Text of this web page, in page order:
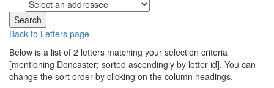
Back to Letters page
Below is a list of 2 letters matching your selection criteria
[mentioning Doncaster; sorted ascendingly by letter id]. You can
change the sort order by clicking on the column headings.